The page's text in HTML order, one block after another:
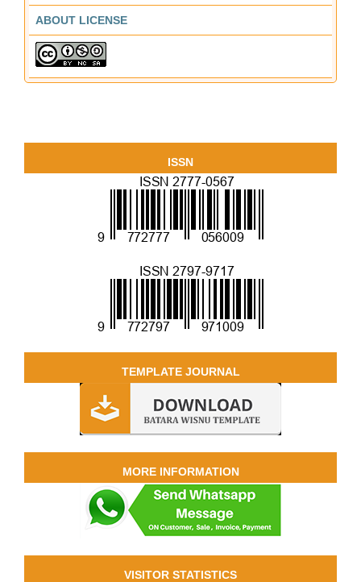
ABOUT LICENSE
ISSN
TEMPLATE JOURNAL
MORE INFORMATION
VISITOR STATISTICS